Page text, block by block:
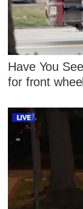
Have You
for front